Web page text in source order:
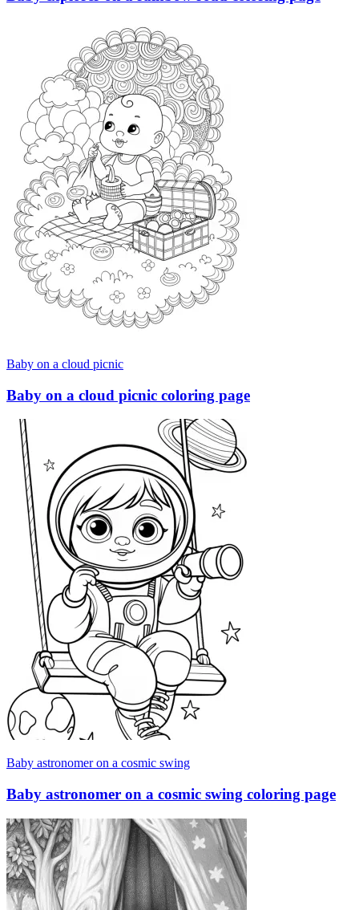
Baby on a cloud picnic
Baby on a cloud picnic coloring page
Baby astronomer on a cosmic swing
Baby astronomer on a cosmic swing coloring page